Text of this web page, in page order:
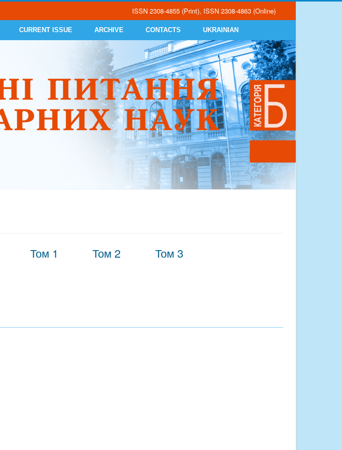
ISSN 2308-4855 (Print), ISSN 2308-4863 (Online)
CURRENT ISSUE ARCHIVE CONTACTS UKRAINIAN
Том 1 Том 2 Том 3